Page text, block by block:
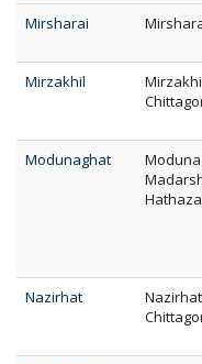
Mirsharai
Mirzakhil
Modunaghat
Nazirhat